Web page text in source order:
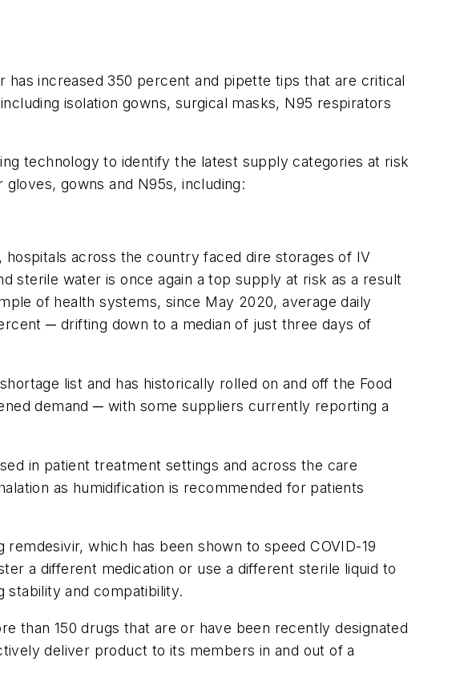
has increased 350 percent and pipette tips that are critical
isolation gowns, surgical masks, N95 respirators
technology to identify the latest supply categories at risk
gowns and N95s, including:
hospitals across the country faced dire storages of IV
sterile water is once again a top supply at risk as a result
of health systems, since May 2020, average daily
─ drifting down to a median of just three days of
list and has historically rolled on and off the Food
demand ─ with some suppliers currently reporting a
in patient treatment settings and across the care
as humidification is recommended for patients
which has been shown to speed COVID-19
a different medication or use a different sterile liquid to
stability and compatibility.
than 150 drugs that are or have been recently designated
deliver product to its members in and out of a